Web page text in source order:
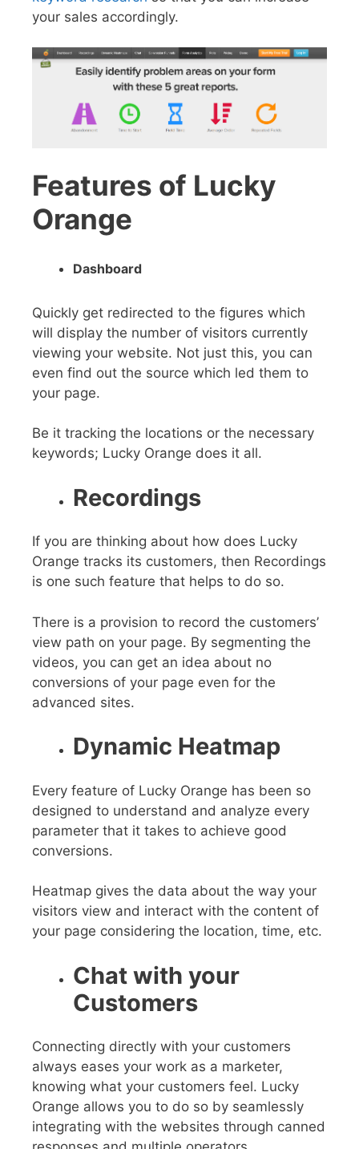
your sales accordingly.
Features of Lucky
Orange
Dashboard
Quickly get redirected to the figures which
will display the number of visitors currently
viewing your website. Not just this, you can
even find out the source which led them to
your page.
Be it tracking the locations or the necessary
keywords; Lucky Orange does it all.
Recordings
If you are thinking about how does Lucky
Orange tracks its customers, then Recordings
is one such feature that helps to do so.
There is a provision to record the customers’
view path on your page. By segmenting the
videos, you can get an idea about no
conversions of your page even for the
advanced sites.
Dynamic Heatmap
Every feature of Lucky Orange has been so
designed to understand and analyze every
parameter that it takes to achieve good
conversions.
Heatmap gives the data about the way your
visitors view and interact with the content of
your page considering the location, time, etc.
Chat with your
Customers
Connecting directly with your customers
always eases your work as a marketer,
knowing what your customers feel. Lucky
Orange allows you to do so by seamlessly
integrating with the websites through canned